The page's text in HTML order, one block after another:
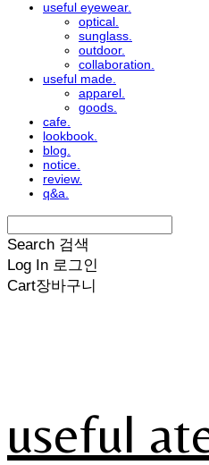
useful eyewear.
optical.
sunglass.
outdoor.
collaboration.
useful made.
apparel.
goods.
cafe.
lookbook.
blog.
notice.
review.
q&a.
Search 검색
Log In 로그인
Cart장바구니
useful